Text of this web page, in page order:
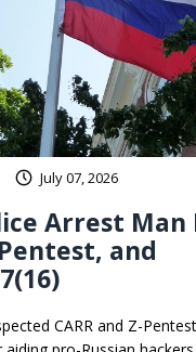
July 07, 2026
Arrest Man
and
CARR and Z-